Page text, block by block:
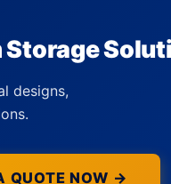
Storage
designs,
QUOTE NOW →